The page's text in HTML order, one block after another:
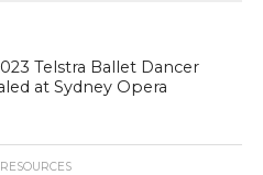
Telstra Ballet Dancer
at Sydney Opera